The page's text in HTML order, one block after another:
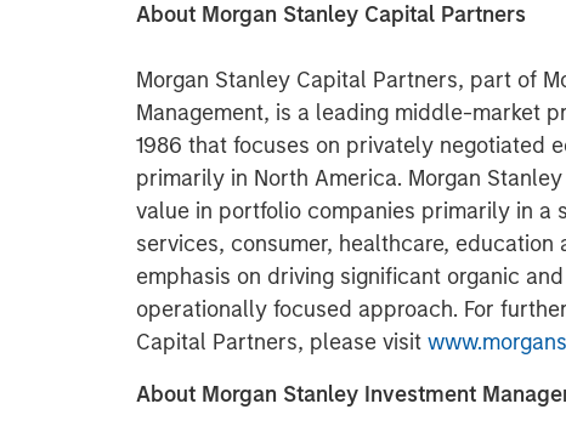
About Morgan Stanley Capital Partners
Morgan Stanley Capital Partners, part of
Management, is a leading middle-market
1986 that focuses on privately negotiated
primarily in North America. Morgan
value in portfolio companies primarily in a
services, consumer, healthcare,
emphasis on driving significant organic
operationally focused approach. For
Capital Partners, please visit
About Morgan Stanley Investment